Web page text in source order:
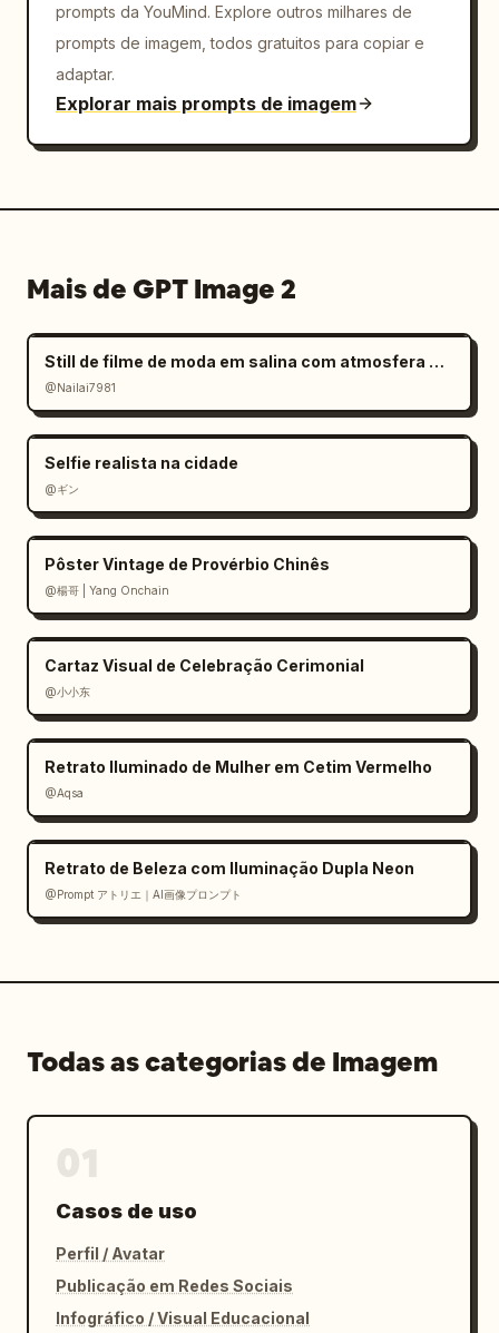
る","character":"black spiky armored creature
giving thumbs up"},{"number":"6","title":"プロ
ンプト作成まで一貫","icon":"clipboard
checklist","body":"最後は各ツール用に整えて使え
middle","count":3,"style":"three
り","icon":"beginner mark","character":"red
mascot"},{"title":"試行錯誤をもっとラクにした
い","icon":"pink rising
anime man"}]}]},"footer":
“思いつき”を会話で形にしやすい！
","subtext":"ChatGPTは、アイデア整理・画像制作・
修正・動画設計・プロンプト化まで つなげやす
い","visuals":"large red panda mascot on left
pointing upward with red glove, neon blue and
pink chat bubble icons on right, yellow
sparkles"},"style":{"illustration":"polished
anime and mascot collage, YouTube thumbnail
energy, crisp vector-infographic UI, glossy
icons, expressive characters, intentional
blurred rectangular face areas on several
human characters","colors":"white, sky blue,
accents","typography":"bold rounded Japanese
display fonts, high contrast, dense but
Seedance 2.0 ","background tone":"
"}}
prompts da YouMind. Explore outros milhares de
prompts de imagem, todos gratuitos para copiar e
adaptar.
Explorar mais prompts de imagem
Mais de GPT Image 2
Still de filme de moda em salina com atmosfera melancólica
@Nailai7981
Selfie realista na cidade
@ギン
Pôster Vintage de Provérbio Chinês
@楊哥 | Yang Onchain
Cartaz Visual de Celebração Cerimonial
@小小东
Retrato Iluminado de Mulher em Cetim Vermelho
@Aqsa
Retrato de Beleza com Iluminação Dupla Neon
@Prompt アトリエ｜AI画像プロンプト
Todas as categorias de Imagem
Casos de uso
Perfil / Avatar
Publicação em Redes Sociais
Infográfico / Visual Educacional